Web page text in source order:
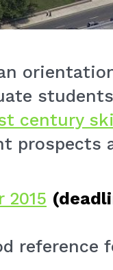
century
prospects
reference